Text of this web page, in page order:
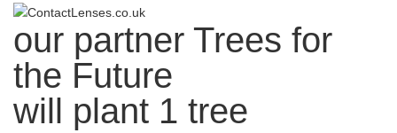
our partner Trees for
the Future
will plant 1 tree